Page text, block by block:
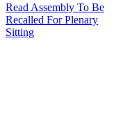
Read Assembly To Be
Recalled For Plenary
Sitting